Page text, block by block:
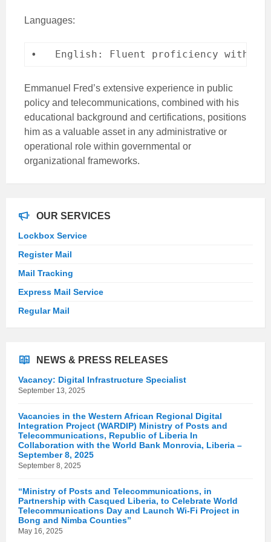
Languages:
•   English: Fluent proficiency with
Emmanuel Fred’s extensive experience in public
policy and telecommunications, combined with his
educational background and certifications, positions
him as a valuable asset in any administrative or
operational role within governmental or
organizational frameworks.
OUR SERVICES
Lockbox Service
Register Mail
Mail Tracking
Express Mail Service
Regular Mail
NEWS & PRESS RELEASES
Vacancy: Digital Infrastructure Specialist
September 13, 2025
Vacancies in the Western African Regional Digital
Integration Project (WARDIP) Ministry of Posts and
Telecommunications, Republic of Liberia In
Collaboration with the World Bank Monrovia, Liberia –
September 8, 2025
September 8, 2025
“Ministry of Posts and Telecommunications, in
Partnership with Casqued Liberia, to Celebrate World
Telecommunications Day and Launch Wi-Fi Project in
Bong and Nimba Counties”
May 16, 2025